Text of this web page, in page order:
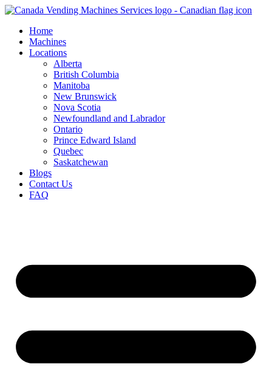
Skip
contentHome
Machines
Locations
Alberta
British Columbia
Manitoba
New Brunswick
Nova Scotia
Newfoundland and Labrador
Ontario
Prince Edward Island
Quebec
Saskatchewan
Blogs
Contact Us
FAQ